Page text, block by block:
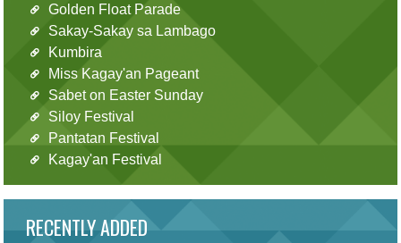
Golden Float Parade
Sakay-Sakay sa Lambago
Kumbira
Miss Kagay'an Pageant
Sabet on Easter Sunday
Siloy Festival
Pantatan Festival
Kagay'an Festival
RECENTLY ADDED